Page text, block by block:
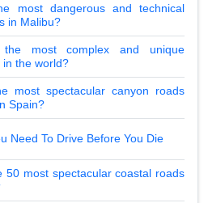
most dangerous and technical
in Malibu?
most complex and unique
the world?
most spectacular canyon roads
Spain?
Need To Drive Before You Die
50 most spectacular coastal roads